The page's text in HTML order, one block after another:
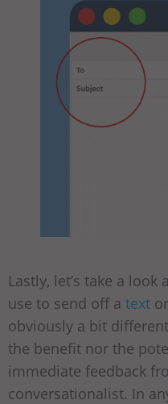
Lastly, let’s take a
use to send off a text or
obviously a bit
the benefit nor the
immediate feedback
conversationalist. In